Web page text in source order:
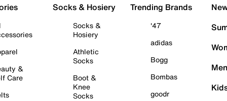
&
Care
Socks & Hosiery
Socks &
Hosiery
Athletic
Socks
Boot &
Knee
Socks
Trending Brands
'47
adidas
Bogg
Bombas
goodr